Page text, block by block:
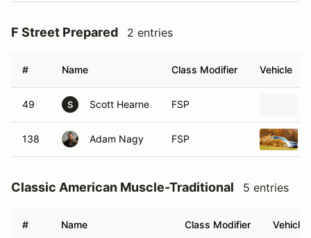
F Street Prepared 2 entries
# Name Class Modifier Vehicle
49 S Scott Hearne FSP
138 Adam Nagy FSP
Classic American Muscle-Traditional 5 entries
# Name Class Modifier Vehicle